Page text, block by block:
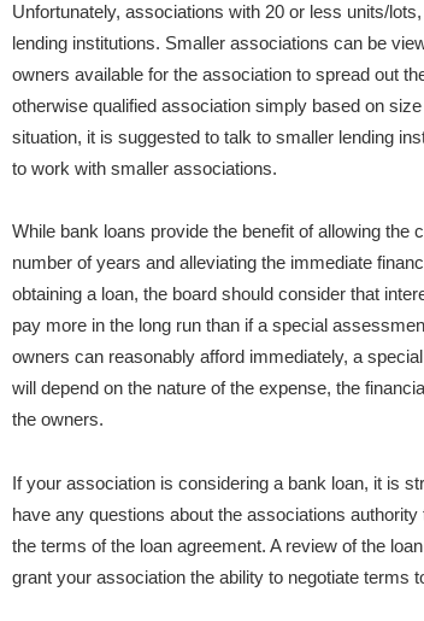
Unfortunately, associations with 20 or less units/
lending institutions. Smaller associations can be
owners available for the association to spread out
otherwise qualified association simply based on
situation, it is suggested to talk to smaller lending
to work with smaller associations.
While bank loans provide the benefit of allowing
number of years and alleviating the immediate
obtaining a loan, the board should consider that
pay more in the long run than if a special
owners can reasonably afford immediately, a
will depend on the nature of the expense, the
the owners.
If your association is considering a bank loan, it is
have any questions about the associations
the terms of the loan agreement. A review of the
grant your association the ability to negotiate terms